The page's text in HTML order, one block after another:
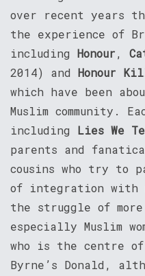
over recent years
the experience of
including Honour,
2014) and Honour
which have been
Muslim community.
including Lies We
parents and
cousins who try to
of integration with
the struggle of more
especially Muslim
who is the centre
Byrne’s Donald,